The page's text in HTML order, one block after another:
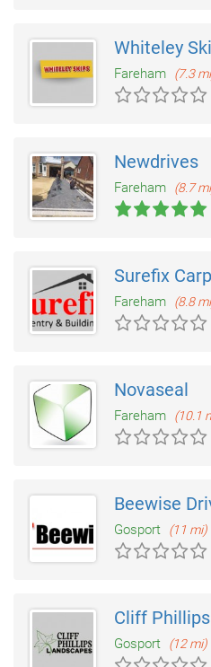
Whiteley
Fareham (7.3
Newdrives
Fareham
(8.7
Surefix
Fareham (8.8
Novaseal
Fareham (10.1
Beewise
Gosport (11 mi)
Cliff
Gosport (12 mi)